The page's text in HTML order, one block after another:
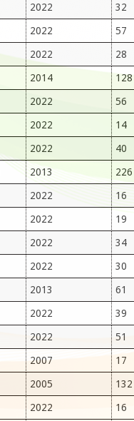
2022 32
2022 57
2022 28
2014 128
2022 56
2022 14
2022 40
2013 226
2022 16
2022 19
2022 34
2022 30
2013 61
2022 39
2022 51
2007 17
2005 132
2022 16